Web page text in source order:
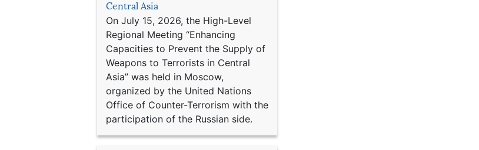
Central Asia
On July 15, 2026, the High-Level
Regional Meeting “Enhancing
Capacities to Prevent the Supply of
Weapons to Terrorists in Central
Asia” was held in Moscow,
organized by the United Nations
Office of Counter-Terrorism with the
participation of the Russian side.